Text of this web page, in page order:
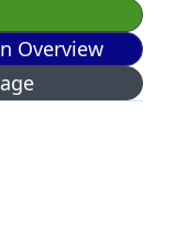
Overview